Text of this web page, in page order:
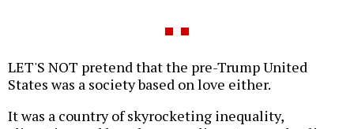
LET'S NOT pretend that the pre-Trump United
States was a society based on love either.
It was a country of skyrocketing inequality,